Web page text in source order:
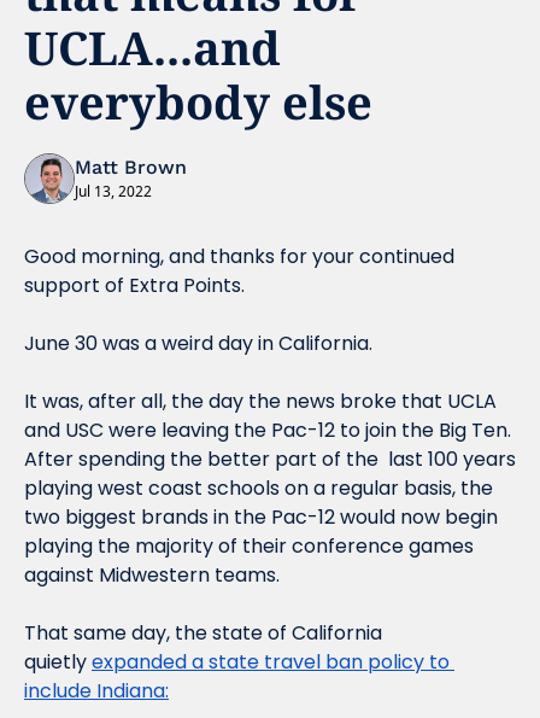
UCLA...and
everybody else
Matt Brown
Jul 13, 2022
Good morning, and thanks for your continued
support of Extra Points.
June 30 was a weird day in California.
It was, after all, the day the news broke that UCLA
and USC were leaving the Pac-12 to join the Big Ten.
After spending the better part of the  last 100 years
playing west coast schools on a regular basis, the
two biggest brands in the Pac-12 would now begin
playing the majority of their conference games
against Midwestern teams.
That same day, the state of California
quietly expanded a state travel ban policy to
include Indiana: